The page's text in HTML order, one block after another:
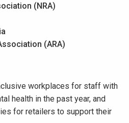
(NRA)
(ARA)
workplaces for staff with
health in the past year, and
for retailers to support their